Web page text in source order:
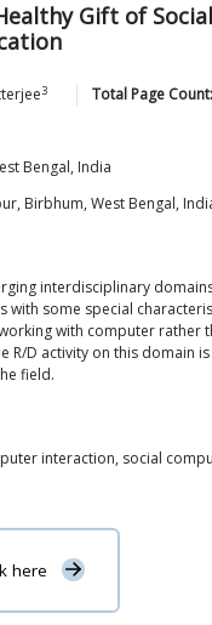
Gift of
3 Total Page Count:
Bengal, India
Birbhum, West Bengal,
interdisciplinary
some special
with computer
R/D activity on this
field.
interaction, social
here